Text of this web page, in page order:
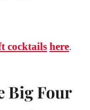
cocktails here.
Big Four